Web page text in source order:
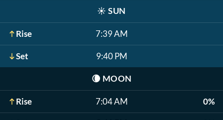
☀️ SUN
Rise 7:39 AM
Set 9:40 PM
🌘 MOON
Rise 7:04 AM 0%